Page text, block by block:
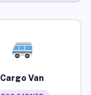
Cargo Van